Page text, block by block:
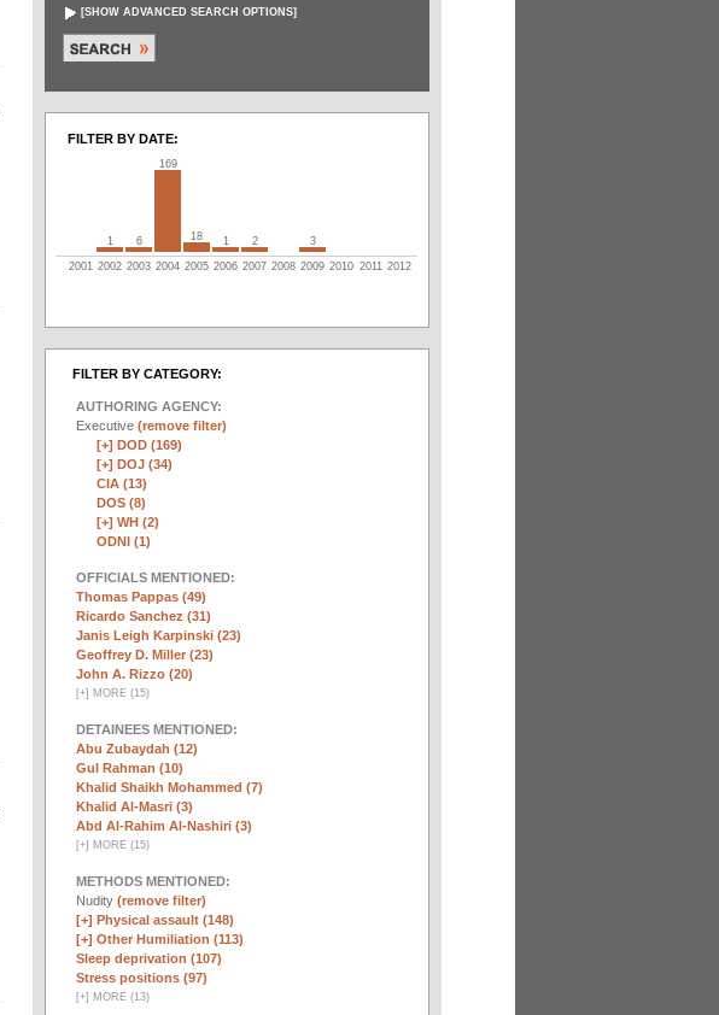
[SHOW ADVANCED SEARCH OPTIONS]
FILTER BY DATE:
1 6
169
18 1 2 3
2001 2002 2003 2004 2005 2006 2007 2008 2009 2010 2011 2012
FILTER BY CATEGORY:
AUTHORING AGENCY:
Executive (remove filter)
[+] DOD (169)
[+] DOJ (34)
CIA (13)
DOS (8)
[+] WH (2)
ODNI (1)
OFFICIALS MENTIONED:
Thomas Pappas (49)
Ricardo Sanchez (31)
Janis Leigh Karpinski (23)
Geoffrey D. Miller (23)
John A. Rizzo (20)
[+] MORE (15)
DETAINEES MENTIONED:
Abu Zubaydah (12)
Gul Rahman (10)
Khalid Shaikh Mohammed (7)
Khalid Al-Masri (3)
Abd Al-Rahim Al-Nashiri (3)
[+] MORE (15)
METHODS MENTIONED:
Nudity (remove filter)
[+] Physical assault (148)
[+] Other Humiliation (113)
Sleep deprivation (107)
Stress positions (97)
[+] MORE (13)